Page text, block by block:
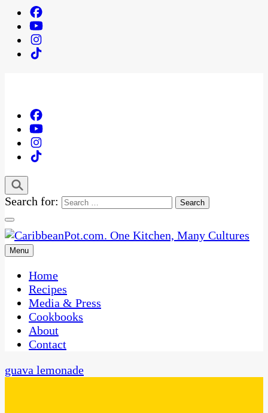
Search for:
CaribbeanPot.com
One Kitchen, Many Cultures
Menu
Home
Recipes
Media & Press
Cookbooks
About
Contact
guava lemonade